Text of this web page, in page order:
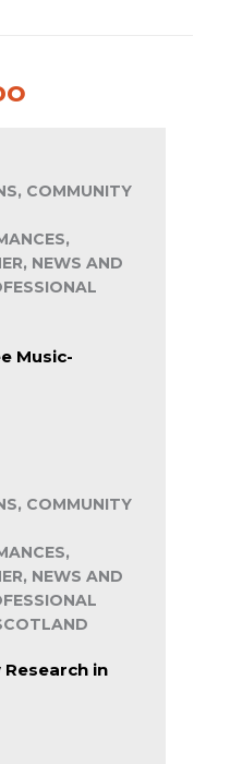
COMMUNITY
NEWS AND
Music-
COMMUNITY
NEWS AND
in